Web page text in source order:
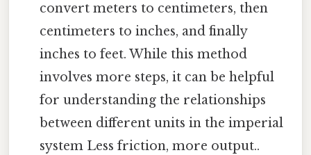
convert meters to centimeters, then
centimeters to inches, and finally
inches to feet. While this method
involves more steps, it can be helpful
for understanding the relationships
between different units in the imperial
system Less friction, more output..